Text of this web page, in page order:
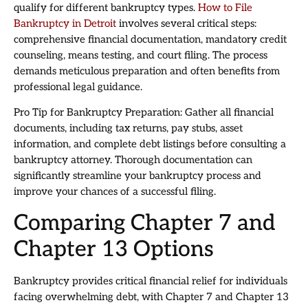
qualify for different bankruptcy types. How to File
Bankruptcy in Detroit involves several critical steps:
comprehensive financial documentation, mandatory credit
counseling, means testing, and court filing. The process
demands meticulous preparation and often benefits from
professional legal guidance.
Pro Tip for Bankruptcy Preparation: Gather all financial
documents, including tax returns, pay stubs, asset
information, and complete debt listings before consulting a
bankruptcy attorney. Thorough documentation can
significantly streamline your bankruptcy process and
improve your chances of a successful filing.
Comparing Chapter 7 and
Chapter 13 Options
Bankruptcy provides critical financial relief for individuals
facing overwhelming debt, with Chapter 7 and Chapter 13